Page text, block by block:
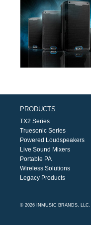
PRODUCTS
TX2 Series
Truesonic Series
Powered Loudspeakers
Live Sound Mixers
Portable PA
Wireless Solutions
Legacy Products
© 2026 INMUSIC BRANDS,